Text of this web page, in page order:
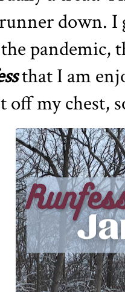
down. I
pandemic,
that I am
off my chest,